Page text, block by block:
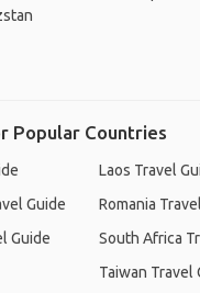
Popular Countries
Guide
Guide
Laos Travel
Romania
South Africa
Taiwan Travel